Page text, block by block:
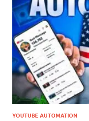
YOUTUBE AUTOMATION